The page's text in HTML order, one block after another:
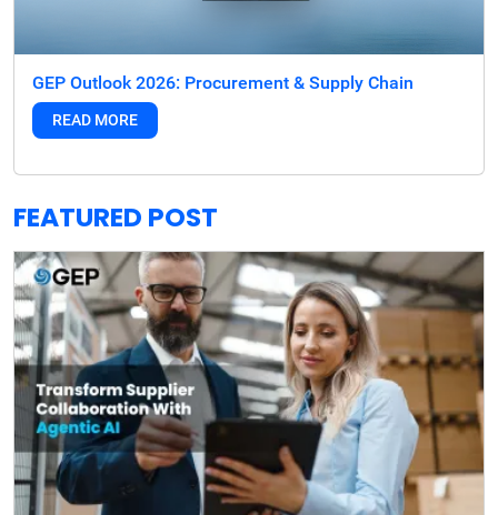
GEP Outlook 2026: Procurement & Supply Chain
READ MORE
FEATURED POST